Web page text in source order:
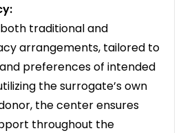
traditional and
arrangements, tailored to
preferences of intended
the surrogate’s own
the center ensures
throughout the